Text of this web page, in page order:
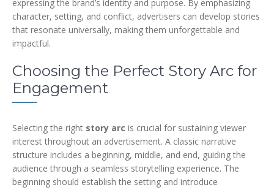
expressing the brand’s identity and purpose. By emphasizing
character, setting, and conflict, advertisers can develop stories
that resonate universally, making them unforgettable and
impactful.
Choosing the Perfect Story Arc for
Engagement
Selecting the right story arc is crucial for sustaining viewer
interest throughout an advertisement. A classic narrative
structure includes a beginning, middle, and end, guiding the
audience through a seamless storytelling experience. The
beginning should establish the setting and introduce